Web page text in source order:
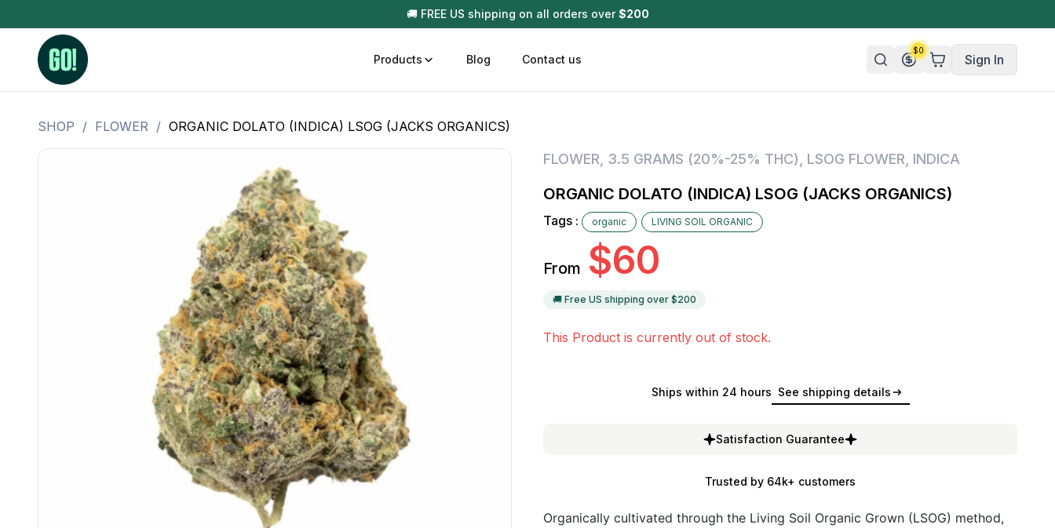
🚚 FREE US shipping on all orders over $200
Products
3.5 Grams (10%-15% THC)
3.5 Grams (20%-25% THC)
3.5 Grams (25%+ THC)
OZ Specials 28 Grams
LSOG Flower
Moonrocks
BHO Extract
Live Rosin
Hash Rosin
Distillate
Disposable (All In One) Carts
Flower Only
Gummies
Chocolate
Blog Contact us
$0
Sign In
SHOP / FLOWER / ORGANIC DOLATO (INDICA) LSOG (JACKS ORGANICS)
FLOWER 3.5 GRAMS (20%-25% THC) LSOG FLOWER INDICA
ORGANIC DOLATO (INDICA) LSOG (JACKS ORGANICS)
Tags : organic LIVING SOIL ORGANIC
From $60
🚚 Free US shipping over $200
This Product is currently out of stock.
Ships within 24 hours See shipping details
Satisfaction Guarantee
Trusted by 64k+ customers
Organically cultivated through the Living Soil Organic Grown (LSOG) method,